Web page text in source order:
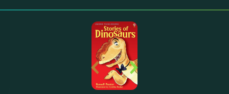
‹ ›